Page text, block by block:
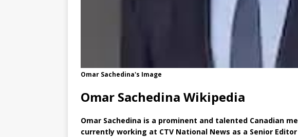
Omar Sachedina's Image
Omar Sachedina Wikipedia
Omar Sachedina is a prominent and talented Canadian
currently working at CTV National News as a Senior